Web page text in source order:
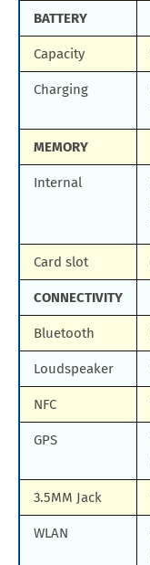
BATTERY
Capacity
Charging
MEMORY
Internal
Card slot
CONNECTIVITY
Bluetooth
Loudspeaker
NFC
GPS
3.5MM Jack
WLAN